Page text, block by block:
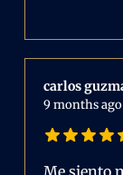
carlos
9 months ago
Me siento